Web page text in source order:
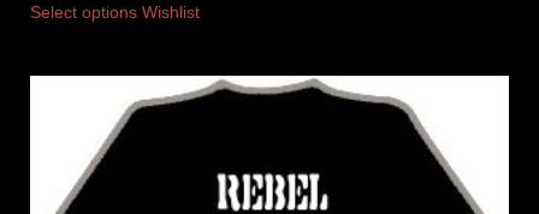
Select options Wishlist